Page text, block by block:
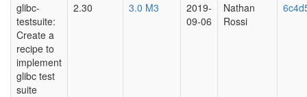
glibc-
testsuite:
Create a
recipe to
implement
glibc test
suite
2.30 3.0 M3
2019-
09-06
Nathan
Rossi